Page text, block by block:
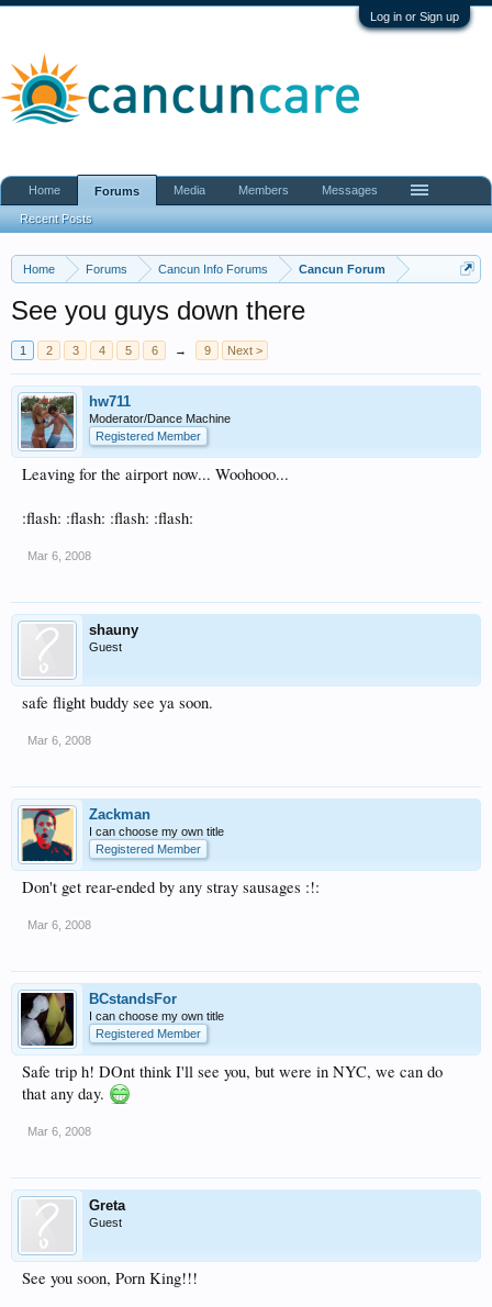
Log in or Sign up
Home Forums Cancun Info Forums Cancun Forum
See you guys down there
1 2 3 4 5 6 → 9 Next >
hw711
Moderator/Dance Machine
Registered Member
Leaving for the airport now... Woohooo...
:flash: :flash: :flash: :flash:
Mar 6, 2008
shauny
Guest
safe flight buddy see ya soon.
Mar 6, 2008
Zackman
I can choose my own title
Registered Member
Don't get rear-ended by any stray sausages :!:
Mar 6, 2008
BCstandsFor
I can choose my own title
Registered Member
Safe trip h! DOnt think I'll see you, but were in NYC, we can do
that any day.
Mar 6, 2008
Greta
Guest
See you soon, Porn King!!!
Home Forums
Recent Posts
Media Members Messages